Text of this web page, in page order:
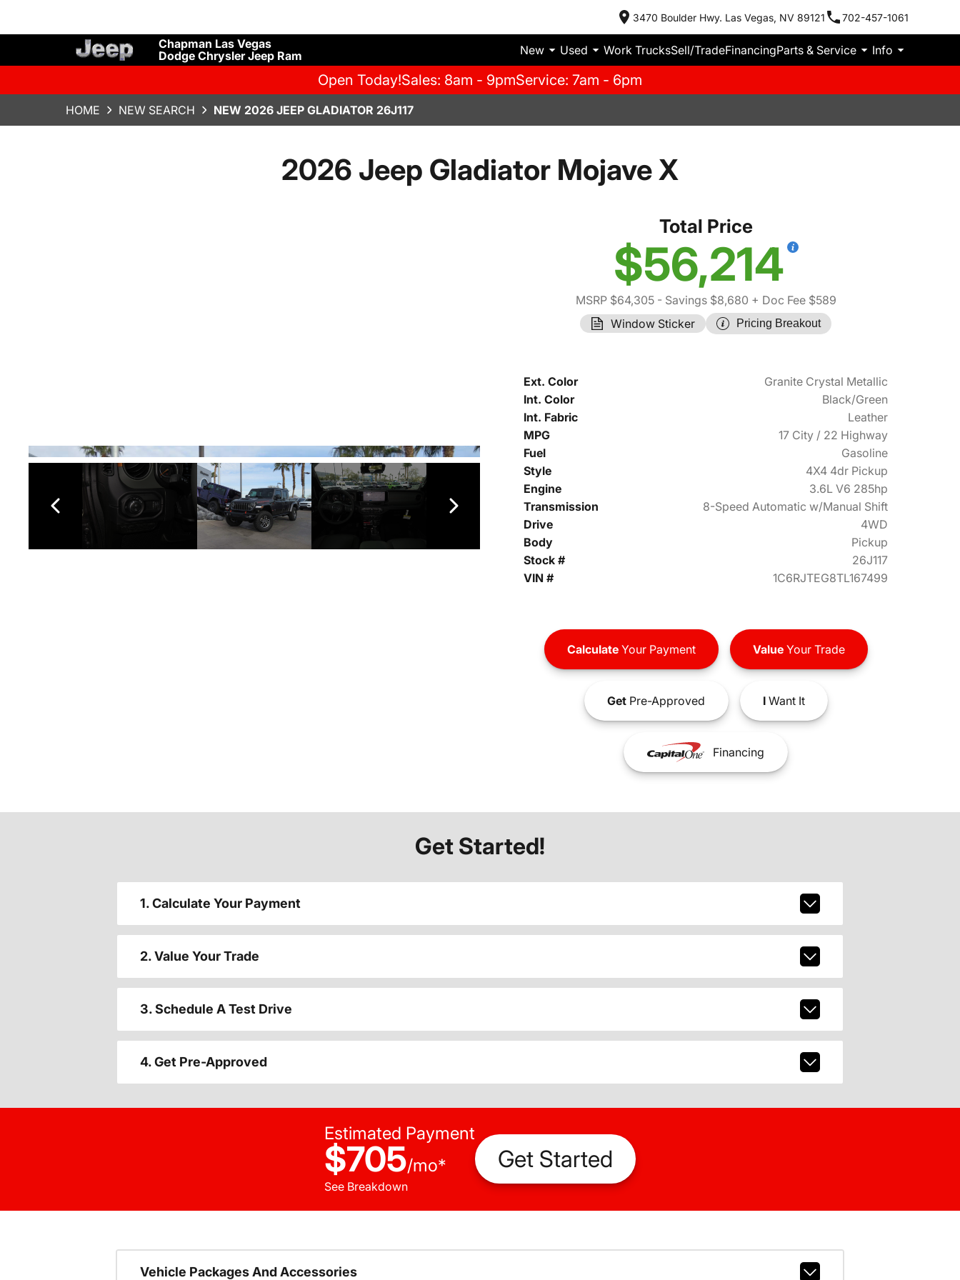
3470 Boulder Hwy. Las Vegas, NV 89121 702-457-1061
Chapman Las Vegas
Dodge Chrysler Jeep Ram
New Used Work TrucksSell/TradeFinancingParts & Service Info
Open Today!Sales: 8am - 9pmService: 7am - 6pm
HOME NEW SEARCH NEW 2026 JEEP GLADIATOR 26J117
2026 Jeep Gladiator Mojave X
Total Price
$56,214
MSRP $64,305- Savings $8,680 + Doc Fee $589
Window Sticker
Pricing Breakout
Ext. Color
Granite Crystal Metallic
Int. Color
Black/Green
Int. Fabric
Leather
MPG
17 City / 22 Highway
Fuel
Gasoline
Style
4X4 4dr Pickup
Engine
3.6L V6 285hp
Transmission
8-Speed Automatic w/Manual Shift
Drive
4WD
Body
Pickup
Stock #
26J117
VIN #
1C6RJTEG8TL167499
CalculateYour Payment ValueYour Trade
GetPre-Approved IWant It
Financing
Get Started!
1. Calculate Your Payment
2. Value Your Trade
3. Schedule A Test Drive
4. Get Pre-Approved
Estimated Payment
$705/mo*
See Breakdown
Get Started
Vehicle Packages And Accessories